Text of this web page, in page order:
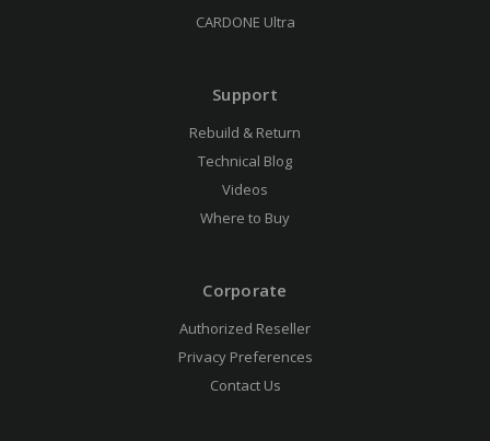
CARDONE Ultra
Support
Rebuild & Return
Technical Blog
Videos
Where to Buy
Corporate
Authorized Reseller
Privacy Preferences
Contact Us